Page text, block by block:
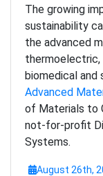
The growing
sustainability
the advanced
thermoelectric,
biomedical and
Advanced
of Materials to
not-for-profit
Systems.
August 26th,